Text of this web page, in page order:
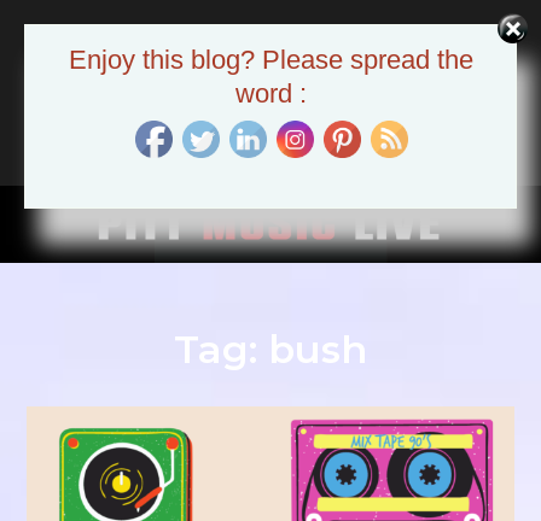
Pitt Music Live
The Pittsburgh Music Scene
Tag: bush
Enjoy this blog? Please spread the
word :